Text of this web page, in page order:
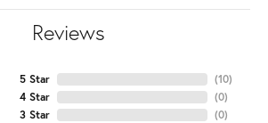
Reviews
5 Star
4 Star
3 Star
(10)
(0)
(0)